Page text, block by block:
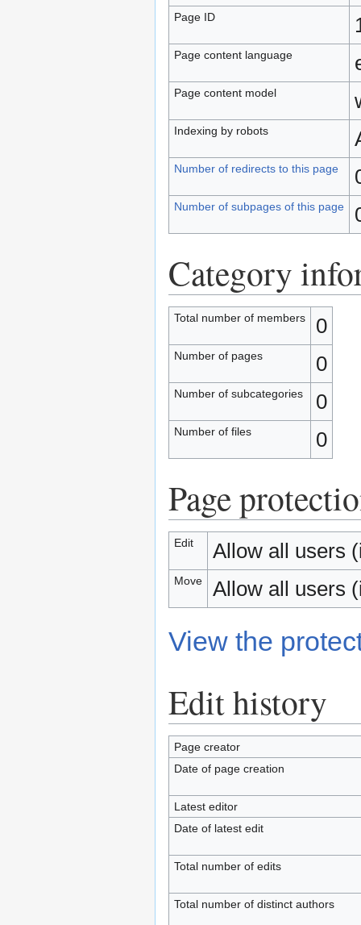
Page ID
Page content language
Page content model
Indexing by robots
Number of redirects to this page
Number of subpages of this page
Category
Total number of members 0
Number of pages 0
Number of subcategories 0
Number of files 0
Page
Edit Allow all users
Move Allow all users
View the
Edit history
Page creator
Date of page creation
Latest editor
Date of latest edit
Total number of edits
Total number of distinct authors